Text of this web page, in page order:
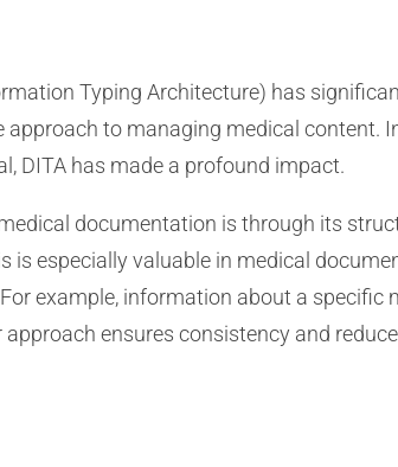
Typing Architecture) has
to managing medical content.
DITA has made a profound impact.
documentation is through its
is especially valuable in medical
example, information about a
ensures consistency and